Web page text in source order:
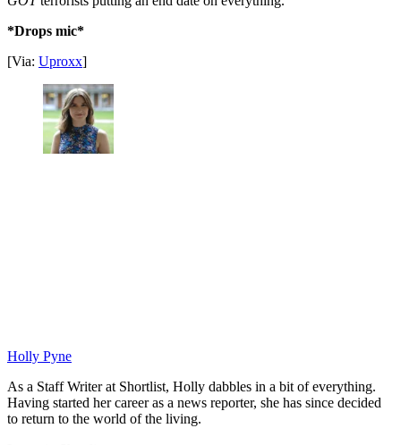
*Drops mic*
[Via: Uproxx]
Holly Pyne
As a Staff Writer at Shortlist, Holly dabbles in a bit of everything.
Having started her career as a news reporter, she has since decided
to return to the world of the living.